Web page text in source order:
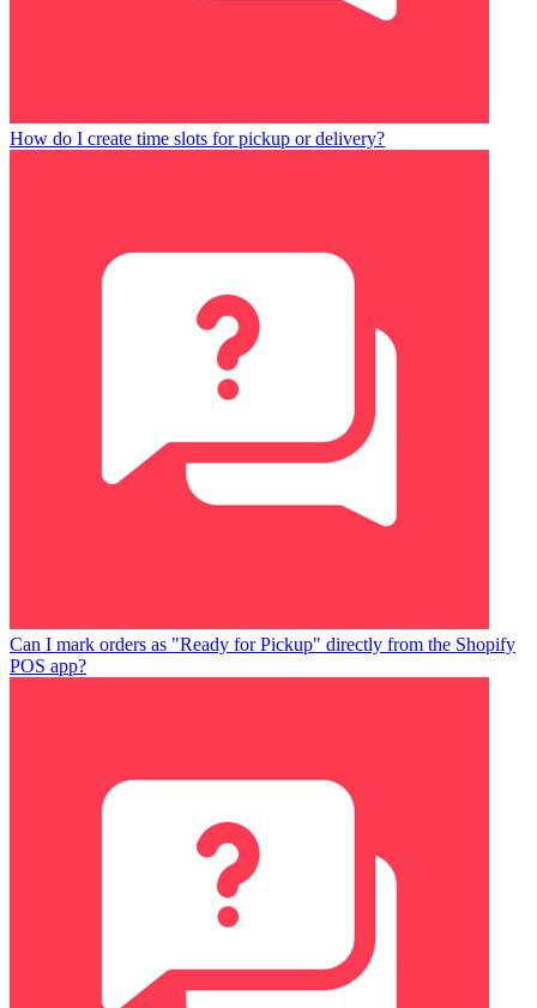
How do I create time slots for pickup or delivery?
Can I mark orders as "Ready for Pickup" directly from the Shopify
POS app?